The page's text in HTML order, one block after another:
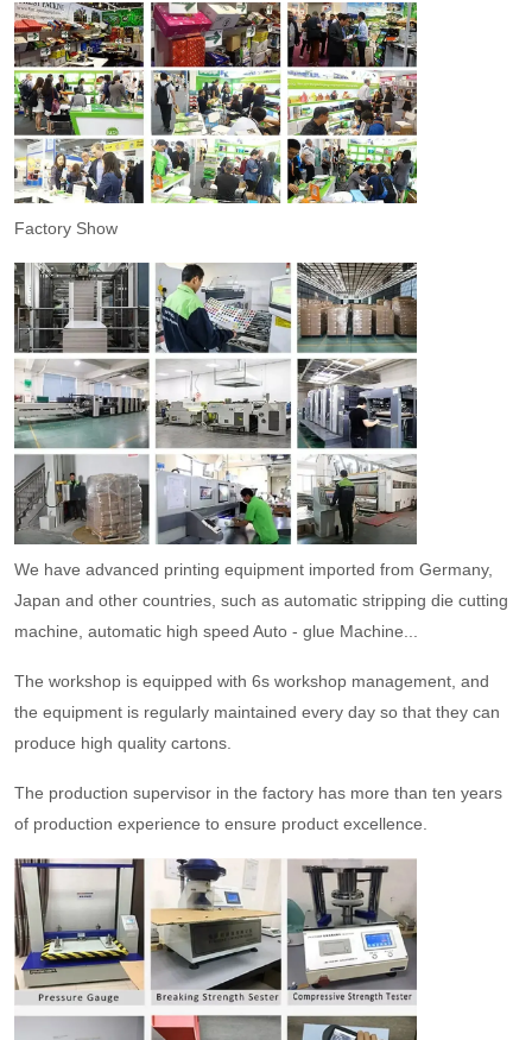
Factory Show
We have advanced printing equipment imported from Germany,
Japan and other countries, such as automatic stripping die cutting
machine, automatic high speed Auto - glue Machine...
The workshop is equipped with 6s workshop management, and
the equipment is regularly maintained every day so that they can
produce high quality cartons.
The production supervisor in the factory has more than ten years
of production experience to ensure product excellence.